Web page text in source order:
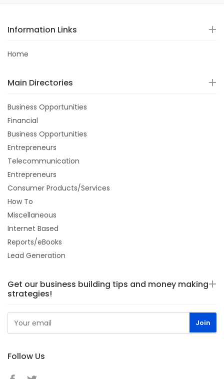
Information Links
Home
Main Directories
Business Opportunities
Financial
Business Opportunities
Entrepreneurs
Telecommunication
Entrepreneurs
Consumer Products/Services
How To
Miscellaneous
Internet Based
Reports/eBooks
Lead Generation
Get our business building tips and money making
strategies!
Follow Us